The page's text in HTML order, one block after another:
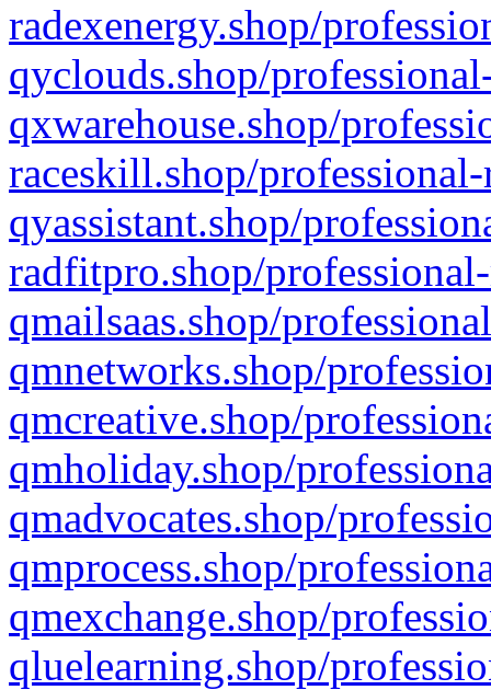
radexenergy.shop/
qyclouds.shop/
qxwarehouse.shop/
raceskill.shop/
qyassistant.shop/
radfitpro.shop/
qmailsaas.shop/
qmnetworks.shop/
qmcreative.shop/
qmholiday.shop/
qmadvocates.shop/
qmprocess.shop/
qmexchange.shop/
qluelearning.shop/